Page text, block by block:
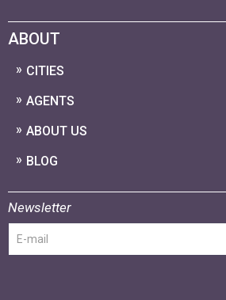
ABOUT
CITIES
AGENTS
ABOUT US
BLOG
Newsletter